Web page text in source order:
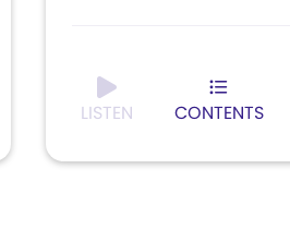
LISTEN CONTENTS